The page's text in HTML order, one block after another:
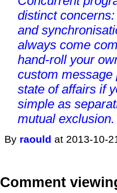
distinct
and
always come
hand-roll your
custom
state of affairs if
simple as
mutual
By raould at 2013-10-
Comment